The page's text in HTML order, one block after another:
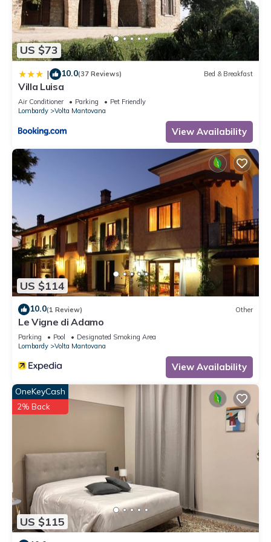
US $73
| 10.0(37 Reviews) Bed & Breakfast
Villa Luisa
Air Conditioner Parking
Pet Friendly
Lombardy
Volta Mantovana
View Availability
US $114
10.0(1 Review) Other
Le Vigne di Adamo
Parking Pool
Designated Smoking Area
Lombardy
Volta Mantovana
View Availability
US $115
OneKeyCash
2% Back